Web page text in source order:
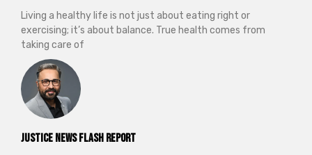
Justice News Flash Report
Living a healthy life is not just about eating right or
exercising; it’s about balance. True health comes from
taking care of